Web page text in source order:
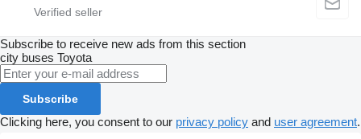
Subscribe to receive new ads from this section
city buses Toyota
Subscribe
Clicking here, you consent to our privacy policy and user agreement.